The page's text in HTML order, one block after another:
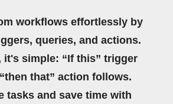
workflows effortlessly by
queries, and actions.
it's simple: “If this” trigger
that” action follows.
tasks and save time with